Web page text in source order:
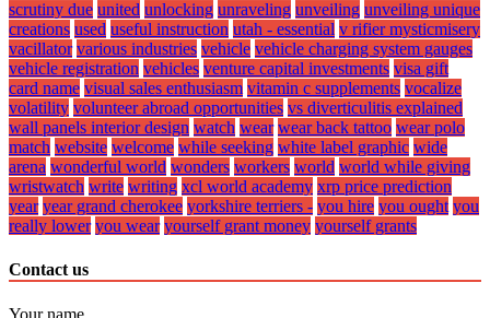
scrutiny due united unlocking unraveling unveiling unveiling unique
creations used useful instruction utah - essential v rifier mysticmisery
vacillator various industries vehicle vehicle charging system gauges
vehicle registration vehicles venture capital investments visa gift
card name visual sales enthusiasm vitamin c supplements vocalize
volatility volunteer abroad opportunities vs diverticulitis explained
wall panels interior design watch wear wear back tattoo wear polo
match website welcome while seeking white label graphic wide
arena wonderful world wonders workers world world while giving
wristwatch write writing xcl world academy xrp price prediction
year year grand cherokee yorkshire terriers - you hire you ought you
really lower you wear yourself grant money yourself grants
Contact us
Your name